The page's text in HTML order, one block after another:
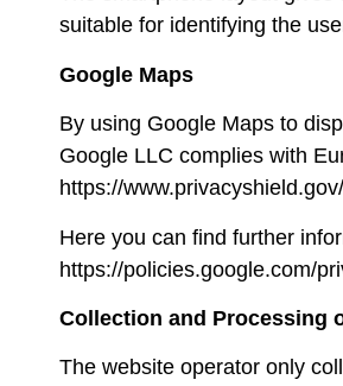
suitable for identifying the
Google Maps
By using Google Maps to
Google LLC complies with
https://
Here you can find further
https://policies.google.com/
Collection and Processing
The website operator only